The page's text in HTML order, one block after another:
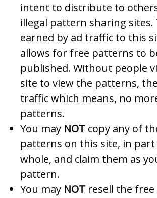
intent to distribute to
illegal pattern sharing sites.
earned by ad traffic to this
allows for free patterns to
published. Without people
site to view the patterns,
traffic which means, no
patterns.
You may NOT copy any of
patterns on this site, in part
whole, and claim them as
pattern.
You may NOT resell the